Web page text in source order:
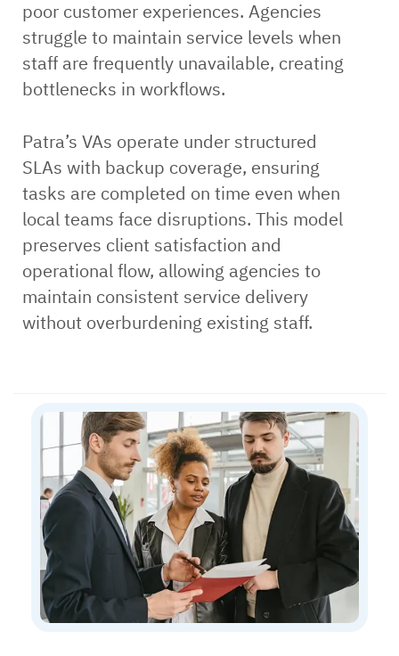
poor customer experiences. Agencies
struggle to maintain service levels when
staff are frequently unavailable, creating
bottlenecks in workflows.
Patra’s VAs operate under structured
SLAs with backup coverage, ensuring
tasks are completed on time even when
local teams face disruptions. This model
preserves client satisfaction and
operational flow, allowing agencies to
maintain consistent service delivery
without overburdening existing staff.